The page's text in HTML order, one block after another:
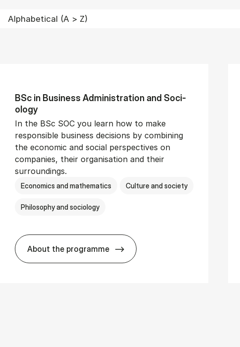
BSc in Busi­ness Ad­min­is­tra­tion and So­ci­
ology
In the BSc SOC you learn how to make
responsible business decisions by combining
the economic and social perspectives on
companies, their organisation and their
surroundings.
Economics and mathematics Culture and society
Philosophy and sociology
About the programme
BSc in Busi­ness Ad­min­is­tra­tion and So­ci­ology